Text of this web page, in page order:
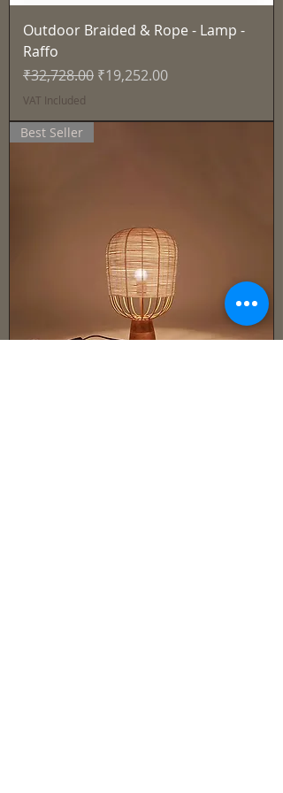
Outdoor Braided & Rope - Lamp -
Raffo
Regular Price
₹32,728.00 Sale Price
₹19,252.00
VAT Included
Best Seller